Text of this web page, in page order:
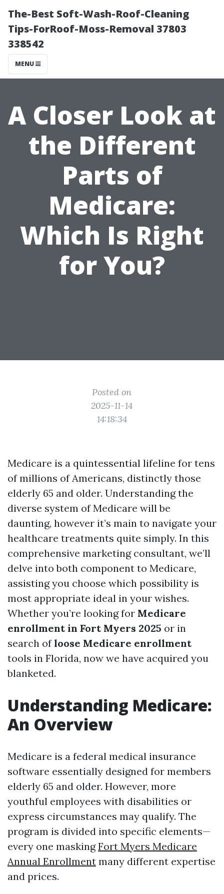
The-Best Soft-Wash-Roof-Cleaning
Tips-ForRoof-Moss-Removal 37803
338542
MENU
A Closer Look at
the Different
Parts of
Medicare:
Which Is Right
for You?
Posted on
2025-11-14
14:18:34
Medicare is a quintessential lifeline for tens
of millions of Americans, distinctly those
elderly 65 and older. Understanding the
diverse system of Medicare will be
daunting, however it’s main to navigate your
healthcare treatments quite simply. In this
comprehensive marketing consultant, we’ll
delve into both component to Medicare,
assisting you choose which possibility is
most appropriate ideal in your wishes.
Whether you’re looking for Medicare
enrollment in Fort Myers 2025 or in
search ofloose Medicare enrollment
tools in Florida, now we have acquired you
blanketed.
Understanding Medicare:
An Overview
Medicare is a federal medical insurance
software essentially designed for members
elderly 65 and older. However, more
youthful employees with disabilities or
express circumstances may qualify. The
program is divided into specific elements—
every one maskingFort Myers Medicare
Annual Enrollment many different expertise
and prices.